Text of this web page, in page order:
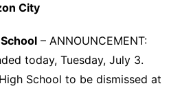
City
– ANNOUNCEMENT:
today, Tuesday, July 3.
School to be dismissed at